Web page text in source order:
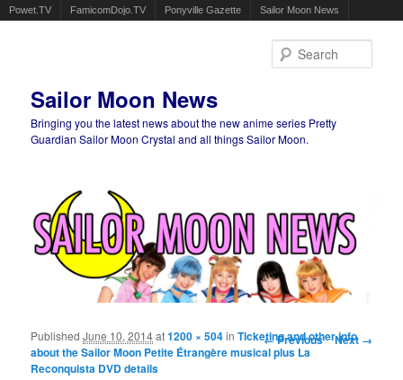
Powet.TV FamicomDojo.TV Ponyville Gazette Sailor Moon News
Sailor Moon News
Bringing you the latest news about the new anime series Pretty
Guardian Sailor Moon Crystal and all things Sailor Moon.
Image navigation
← Previous Next →
PublishedJune 10, 2014at1200 × 504inTicketing and other info
about the Sailor Moon Petite Étrangère musical plus La
Reconquista DVD details